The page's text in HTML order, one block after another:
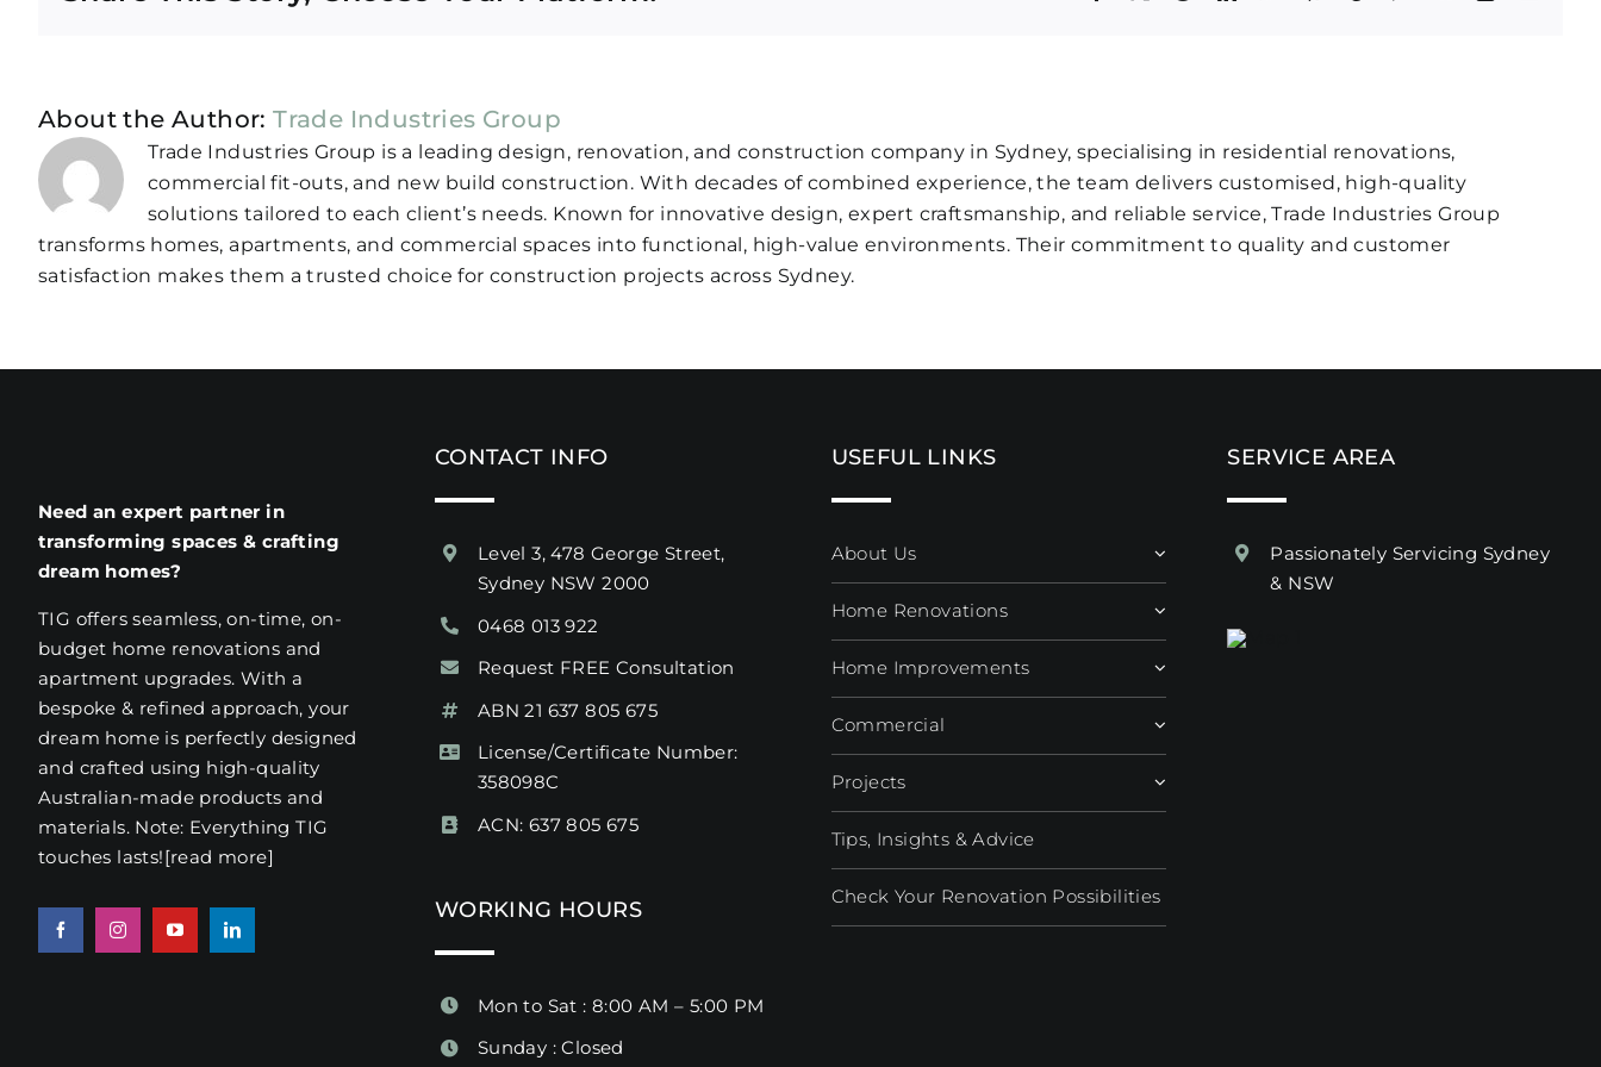
About the Author:Trade Industries Group
Trade Industries Group is a leading design, renovation, and construction company in Sydney, specialising in residential renovations,
commercial fit-outs, and new build construction. With decades of combined experience, the team delivers customised, high-quality
solutions tailored to each client’s needs. Known for innovative design, expert craftsmanship, and reliable service, Trade Industries Group
transforms homes, apartments, and commercial spaces into functional, high-value environments. Their commitment to quality and customer
satisfaction makes them a trusted choice for construction projects across Sydney.
Need an expert partner in
transforming spaces & crafting
dream homes?
TIG offers seamless, on-time, on-
budget home renovations and
apartment upgrades. With a
bespoke & refined approach, your
dream home is perfectly designed
and crafted using high-quality
Australian-made products and
materials. Note: Everything TIG
touches lasts![read more]
CONTACT INFO
Level 3, 478 George Street,
Sydney NSW 2000
0468 013 922
Request FREE Consultation
ABN 21 637 805 675
License/Certificate Number:
358098C
ACN: 637 805 675
WORKING HOURS
Mon to Sat : 8:00 AM – 5:00 PM
Sunday : Closed
USEFUL LINKS
About Us
Home Renovations
Home Improvements
Commercial
Projects
Tips, Insights & Advice
Check Your Renovation Possibilities
SERVICE AREA
Passionately Servicing Sydney
& NSW